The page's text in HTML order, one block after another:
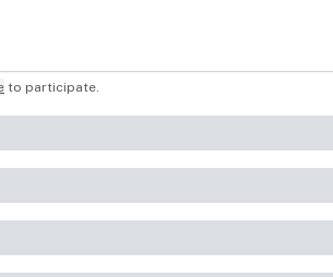
to participate